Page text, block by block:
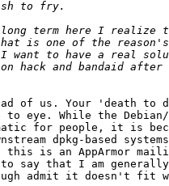
of us. Your 'death to
to eye. While the
for people, it is
dpkg-based
this is an AppArmor
say that I am
admit it doesn't fit